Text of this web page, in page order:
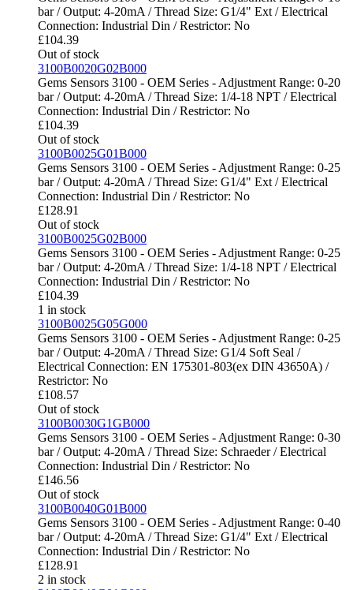
bar / Output: 4-20mA / Thread Size: G1/4" Ext / Electrical
Connection: Industrial Din / Restrictor: No
£104.39
Out of stock
3100B0020G02B000
Gems Sensors 3100 - OEM Series - Adjustment Range: 0-20
bar / Output: 4-20mA / Thread Size: 1/4-18 NPT / Electrical
Connection: Industrial Din / Restrictor: No
£104.39
Out of stock
3100B0025G01B000
Gems Sensors 3100 - OEM Series - Adjustment Range: 0-25
bar / Output: 4-20mA / Thread Size: G1/4" Ext / Electrical
Connection: Industrial Din / Restrictor: No
£128.91
Out of stock
3100B0025G02B000
Gems Sensors 3100 - OEM Series - Adjustment Range: 0-25
bar / Output: 4-20mA / Thread Size: 1/4-18 NPT / Electrical
Connection: Industrial Din / Restrictor: No
£104.39
1 in stock
3100B0025G05G000
Gems Sensors 3100 - OEM Series - Adjustment Range: 0-25
bar / Output: 4-20mA / Thread Size: G1/4 Soft Seal /
Electrical Connection: EN 175301-803(ex DIN 43650A) /
Restrictor: No
£108.57
Out of stock
3100B0030G1GB000
Gems Sensors 3100 - OEM Series - Adjustment Range: 0-30
bar / Output: 4-20mA / Thread Size: Schraeder / Electrical
Connection: Industrial Din / Restrictor: No
£146.56
Out of stock
3100B0040G01B000
Gems Sensors 3100 - OEM Series - Adjustment Range: 0-40
bar / Output: 4-20mA / Thread Size: G1/4" Ext / Electrical
Connection: Industrial Din / Restrictor: No
£128.91
2 in stock